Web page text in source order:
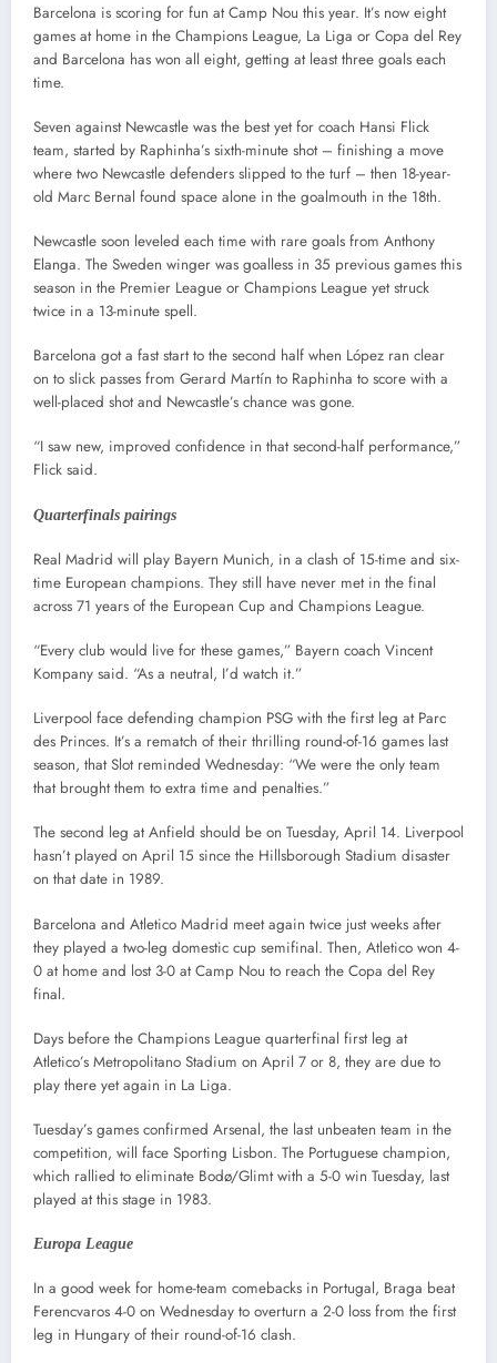
Barcelona is scoring for fun at Camp Nou this year. It’s now eight
games at home in the Champions League, La Liga or Copa del Rey
and Barcelona has won all eight, getting at least three goals each
time.
Seven against Newcastle was the best yet for coach Hansi Flick
team, started by Raphinha’s sixth-minute shot – finishing a move
where two Newcastle defenders slipped to the turf – then 18-year-
old Marc Bernal found space alone in the goalmouth in the 18th.
Newcastle soon leveled each time with rare goals from Anthony
Elanga. The Sweden winger was goalless in 35 previous games this
season in the Premier League or Champions League yet struck
twice in a 13-minute spell.
Barcelona got a fast start to the second half when López ran clear
on to slick passes from Gerard Martín to Raphinha to score with a
well-placed shot and Newcastle’s chance was gone.
“I saw new, improved confidence in that second-half performance,”
Flick said.
Quarterfinals pairings
Real Madrid will play Bayern Munich, in a clash of 15-time and six-
time European champions. They still have never met in the final
across 71 years of the European Cup and Champions League.
“Every club would live for these games,” Bayern coach Vincent
Kompany said. “As a neutral, I’d watch it.”
Liverpool face defending champion PSG with the first leg at Parc
des Princes. It’s a rematch of their thrilling round-of-16 games last
season, that Slot reminded Wednesday: “We were the only team
that brought them to extra time and penalties.”
The second leg at Anfield should be on Tuesday, April 14. Liverpool
hasn’t played on April 15 since the Hillsborough Stadium disaster
on that date in 1989.
Barcelona and Atletico Madrid meet again twice just weeks after
they played a two-leg domestic cup semifinal. Then, Atletico won 4-
0 at home and lost 3-0 at Camp Nou to reach the Copa del Rey
final.
Days before the Champions League quarterfinal first leg at
Atletico’s Metropolitano Stadium on April 7 or 8, they are due to
play there yet again in La Liga.
Tuesday’s games confirmed Arsenal, the last unbeaten team in the
competition, will face Sporting Lisbon. The Portuguese champion,
which rallied to eliminate Bodø/Glimt with a 5-0 win Tuesday, last
played at this stage in 1983.
Europa League
In a good week for home-team comebacks in Portugal, Braga beat
Ferencvaros 4-0 on Wednesday to overturn a 2-0 loss from the first
leg in Hungary of their round-of-16 clash.